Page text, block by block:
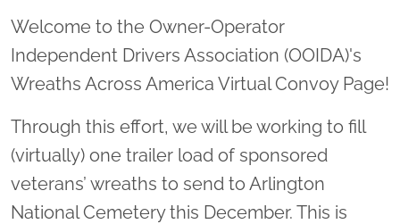
Location title
Welcome to the Owner-Operator
Independent Drivers Association (OOIDA)'s
Wreaths Across America Virtual Convoy Page!
Through this effort, we will be working to fill
(virtually) one trailer load of sponsored
veterans’ wreaths to send to Arlington
National Cemetery this December. This is